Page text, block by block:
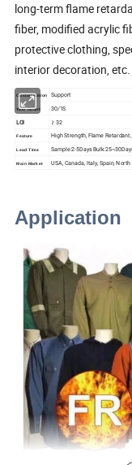
long-term flame
fiber, modified acrylic
protective clothing,
interior decoration, etc.
Customization Support
Yarn Count
30/1S
LOI
≥ 32
Feature High Strength, Flame Retardant,
Lead Time Sample:2-5Days
Main Market USA, Canada, Italy, Spain,
Application